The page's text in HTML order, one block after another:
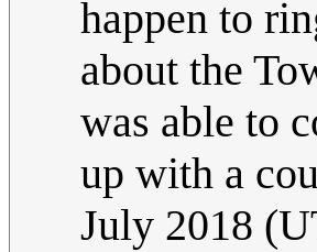
happen to
about the
was able to
up with a
July 2018